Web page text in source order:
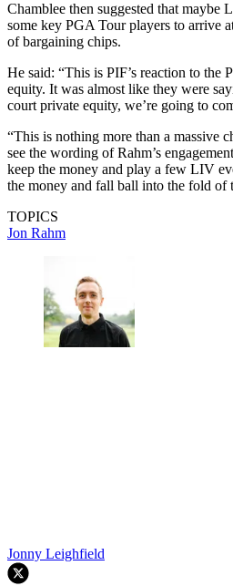
Chamblee then suggested that
some key PGA Tour players to arrive
of bargaining chips.
He said: “This is PIF’s reaction to the
equity. It was almost like they were
court private equity, we’re going to
“This is nothing more than a massive
see the wording of Rahm’s
keep the money and play a few LIV
the money and fall ball into the fold of
TOPICS
Jon Rahm
Jonny Leighfield